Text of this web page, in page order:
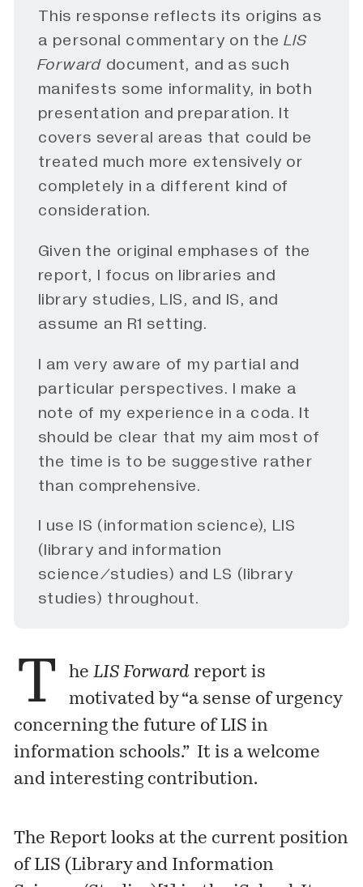
This response reflects its origins as
a personal commentary on theLIS
Forward document, and as such
manifests some informality, in both
presentation and preparation. It
covers several areas that could be
treated much more extensively or
completely in a different kind of
consideration.
Given the original emphases of the
report, I focus on libraries and
library studies, LIS, and IS, and
assume an R1 setting.
I am very aware of my partial and
particular perspectives. I make a
note of my experience in a coda. It
should be clear that my aim most of
the time is to be suggestive rather
than comprehensive.
I use IS (information science), LIS
(library and information
science/studies) and LS (library
studies) throughout.
T heLIS Forward report is
motivated by “a sense of urgency
concerning the future of LIS in
information schools.” It is a welcome
and interesting contribution.
The Report looks at the current position
of LIS (Library and Information